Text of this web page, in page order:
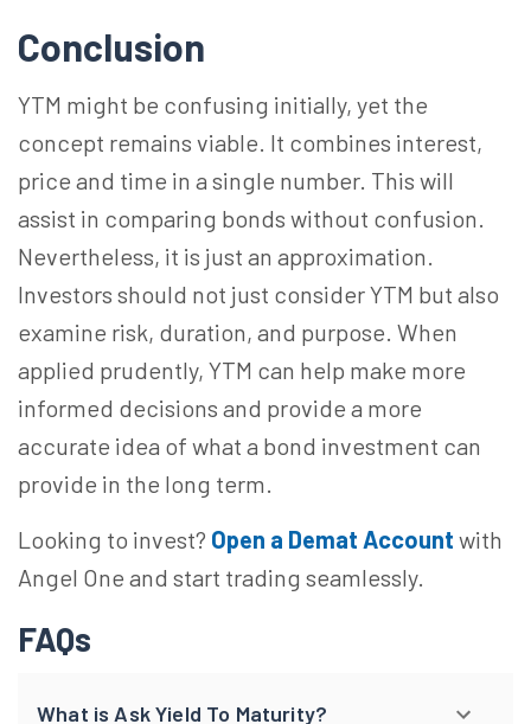
Conclusion
YTM might be confusing initially, yet the
concept remains viable. It combines interest,
price and time in a single number. This will
assist in comparing bonds without confusion.
Nevertheless, it is just an approximation.
Investors should not just consider YTM but also
examine risk, duration, and purpose. When
applied prudently, YTM can help make more
informed decisions and provide a more
accurate idea of what a bond investment can
provide in the long term.
Looking to invest? Open a Demat Account with
Angel One and start trading seamlessly.
FAQs
What is Ask Yield To Maturity?